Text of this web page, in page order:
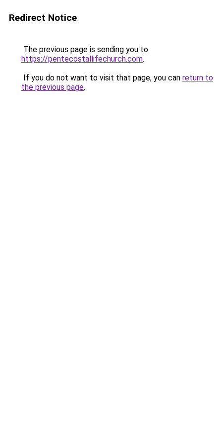
Redirect Notice
The previous page is sending you to
https://pentecostallifechurch.com.
If you do not want to visit that page, you can return to
the previous page.